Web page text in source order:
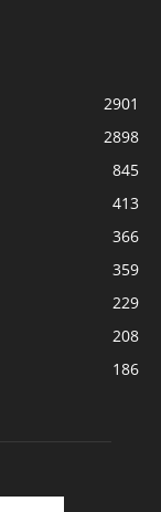
2901
2898
845
413
366
359
229
208
186